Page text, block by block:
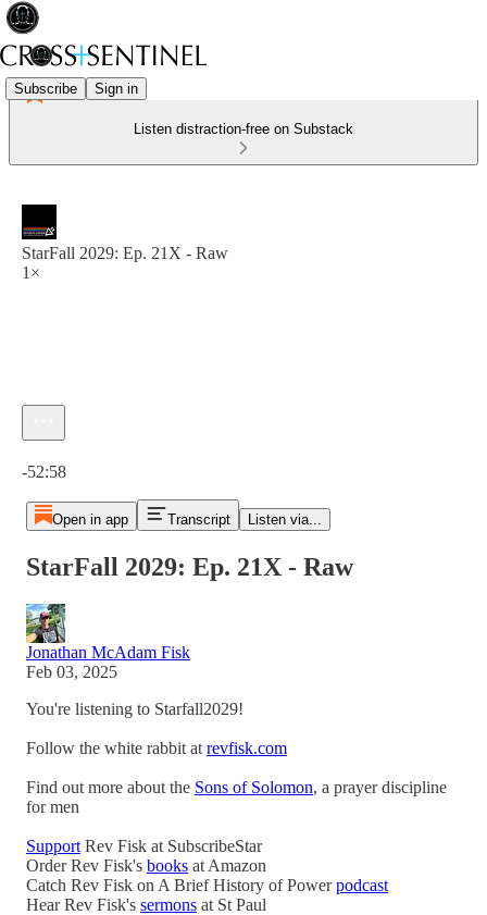
Subscribe Sign in
Listen distraction-free on Substack
StarFall 2029: Ep. 21X - Raw
1×
-52:58
Open in app Transcript Listen via...
StarFall 2029: Ep. 21X - Raw
Jonathan McAdam Fisk
Feb 03, 2025
You're listening to Starfall2029!
Follow the white rabbit at revfisk.com
Find out more about the Sons of Solomon, a prayer discipline
for men
Support Rev Fisk at SubscribeStar
Order Rev Fisk's books at Amazon
Catch Rev Fisk on A Brief History of Powerpodcast
Hear Rev Fisk's sermons at St Paul